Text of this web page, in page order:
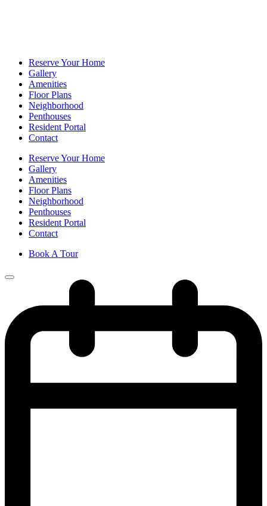
Reserve Your Home
Gallery
Amenities
Floor Plans
Neighborhood
Penthouses
Resident Portal
Contact
Reserve Your Home
Gallery
Amenities
Floor Plans
Neighborhood
Penthouses
Resident Portal
Contact
Book A Tour